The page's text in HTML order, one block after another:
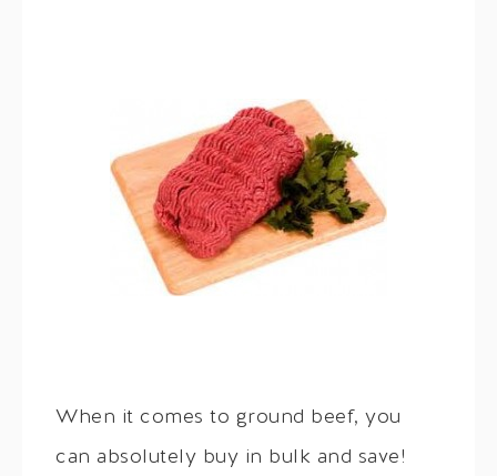
When it comes to ground beef, you
can absolutely buy in bulk and save!